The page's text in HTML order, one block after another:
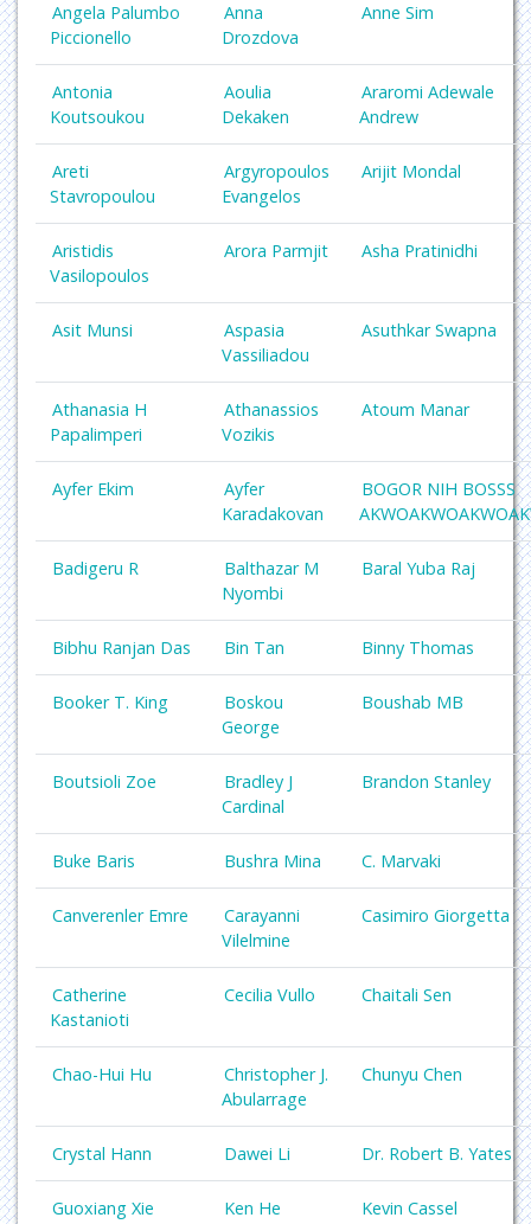
Angela Palumbo
Piccionello
Anna
Drozdova
Anne Sim
Antonia
Koutsoukou
Aoulia
Dekaken
Araromi Adewale
Andrew
Areti
Stavropoulou
Argyropoulos
Evangelos
Arijit Mondal
Aristidis
Vasilopoulos
Arora Parmjit Asha Pratinidhi
Asit Munsi
Aspasia
Vassiliadou
Asuthkar Swapna
Athanasia H
Papalimperi
Athanassios
Vozikis
Atoum Manar
Ayfer Ekim
Ayfer
Karadakovan
BOGOR NIH BOSSS
Badigeru R
Balthazar M
Nyombi
Baral Yuba Raj
Bibhu Ranjan Das Bin Tan Binny Thomas
Booker T. King
Boskou
George
Boushab MB
Boutsioli Zoe
Bradley J
Cardinal
Brandon Stanley
Buke Baris Bushra Mina C. Marvaki
Canverenler Emre
Carayanni
Vilelmine
Casimiro Giorgetta
Catherine
Kastanioti
Cecilia Vullo Chaitali Sen
Chao-Hui Hu
Christopher J.
Abularrage
Chunyu Chen
Crystal Hann Dawei Li Dr. Robert B. Yates
Guoxiang Xie
Ken He
Kevin Cassel